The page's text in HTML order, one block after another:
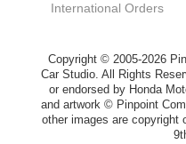
Delivery was
that I ordered was
customer here.
International Orders
Copyright © 2005-2026
Car Studio. All Rights
or endorsed by Honda
and artwork © Pinpoint
other images are copyright